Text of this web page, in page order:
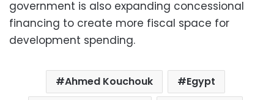
government is also expanding concessional
financing to create more fiscal space for
development spending.
Ahmed Kouchouk
Egypt